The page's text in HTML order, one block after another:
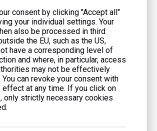
captured from landfills or agriculture. This
for a transition to green energy without
Gas Generators vs.
to Choose
source is not about finding a universal
the fuel traits to your specific facility
consent by clicking "Accept all"
your individual settings. Your
also be processed in third
the EU, such as the US,
have a corresponding level of
and where, in particular, access
may not be effectively
You can revoke your consent with
effect at any time. If you click on
only strictly necessary cookies